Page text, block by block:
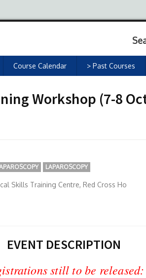
Course Calendar > Past Courses
Workshop (7-8
LAPAROSCOPY
Skills Training Centre, Red Cross Ho
EVENT DESCRIPTION
still to be released: